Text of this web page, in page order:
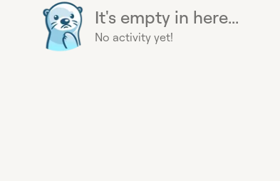
It's empty in here...
No activity yet!